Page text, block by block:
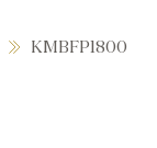
KMBFP1800